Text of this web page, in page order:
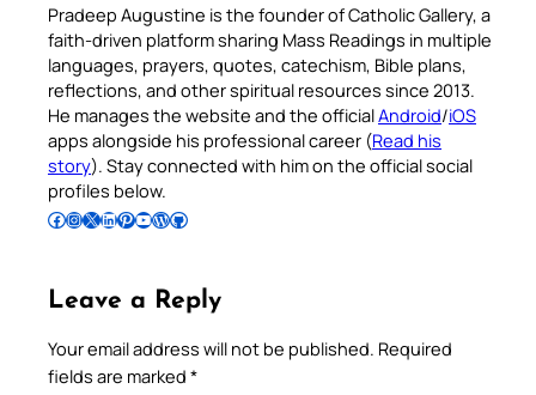
Pradeep Augustine is the founder of Catholic Gallery, a
faith-driven platform sharing Mass Readings in multiple
languages, prayers, quotes, catechism, Bible plans,
reflections, and other spiritual resources since 2013.
He manages the website and the officialAndroid/iOS
apps alongside his professional career (Read his
story). Stay connected with him on the official social
profiles below.
Follow Pradeep on Facebook Follow Pradeep on InstagramFollow Pradeep on X Follow Pradeep on LinkedIn Follow Pradeep on Pinterest Subscribe to Pradeep’s Youtube Channel Follow Pradeep on WordPress Follow Pradeep on GitHub
Leave a Reply
Your email address will not be published. Required
fields are marked *